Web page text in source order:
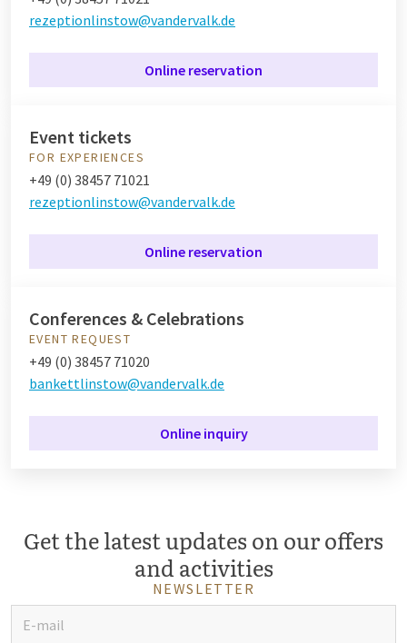
rezeptionlinstow@vandervalk.de
Online reservation
Event tickets
FOR EXPERIENCES
+49 (0) 38457 71021
rezeptionlinstow@vandervalk.de
Online reservation
Conferences & Celebrations
EVENT REQUEST
+49 (0) 38457 71020
bankettlinstow@vandervalk.de
Online inquiry
Get the latest updates on our offers
and activities
NEWSLETTER